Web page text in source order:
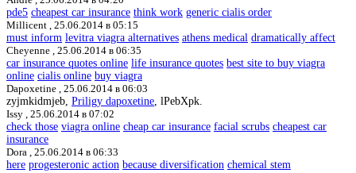
pde5 cheapest car insurance think work generic cialis order
Millicent , 25.06.2014 в 05:15
must inform levitra viagra alternatives athens medical dramatically affect
Cheyenne , 25.06.2014 в 06:35
car insurance quotes online life insurance quotes best site to buy viagra
online cialis online buy viagra
Dapoxetine , 25.06.2014 в 06:03
zyjmkidmjeb, Priligy dapoxetine , lPebXpk.
Issy , 25.06.2014 в 07:02
check those viagra online cheap car insurance facial scrubs cheapest car
insurance
Dora , 25.06.2014 в 06:33
here progesteronic action because diversification chemical stem